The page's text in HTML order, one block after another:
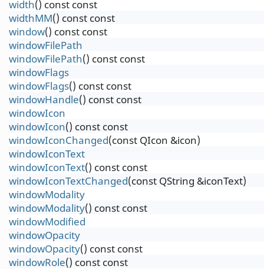
width() const const
widthMM() const const
window() const const
windowFilePath
windowFilePath() const const
windowFlags
windowFlags() const const
windowHandle() const const
windowIcon
windowIcon() const const
windowIconChanged(const QIcon &icon)
windowIconText
windowIconText() const const
windowIconTextChanged(const QString &iconText)
windowModality
windowModality() const const
windowModified
windowOpacity
windowOpacity() const const
windowRole() const const